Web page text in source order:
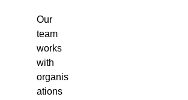
Our
team
works
with
organis
ations